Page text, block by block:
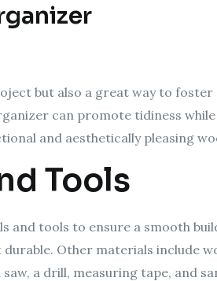
but also a great way to
can promote tidiness while
and aesthetically pleasing
Tools
tools to ensure a smooth
Other materials include
a drill, measuring tape, and